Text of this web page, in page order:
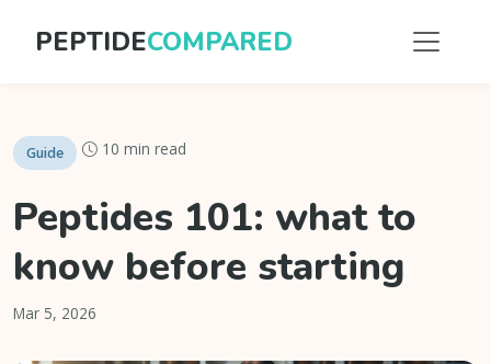
PEPTIDECOMPARED
Guide 10 min read
Peptides 101: what to
know before starting
Mar 5, 2026